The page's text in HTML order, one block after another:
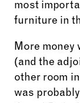
most
furniture in
More money
(and the
other room
was